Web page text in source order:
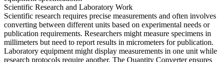
Scientific Research and Laboratory Work
Scientific research requires precise measurements and often involves
converting between different units based on experimental needs or
publication requirements. Researchers might measure specimens in
millimeters but need to report results in micrometers for publication.
Laboratory equipment might display measurements in one unit while
research protocols require another. The Quantity Converter ensures